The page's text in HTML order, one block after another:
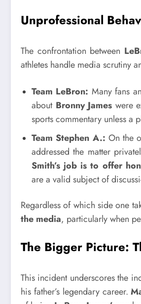
Unprofessional
The confrontation between
athletes handle media scrutiny
Team LeBron: Many fans
about Bronny James were
sports commentary unless a
Team Stephen A.: On the
addressed the matter
Smith’s job is to offer
are a valid subject of
Regardless of which side one
the media, particularly when
The Bigger Picture:
This incident underscores the
his father’s legendary career.